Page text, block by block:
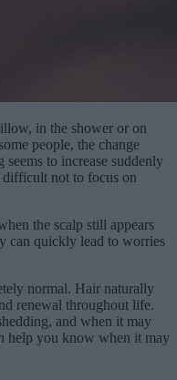
in the shower or on
people, the change
seems to increase suddenly
not to focus on
the scalp still appears
can quickly lead to worries
normal. Hair naturally
renewal throughout life.
and when it may
help you know when it may